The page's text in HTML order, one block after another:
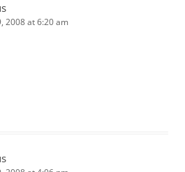
2008 at 6:20 am